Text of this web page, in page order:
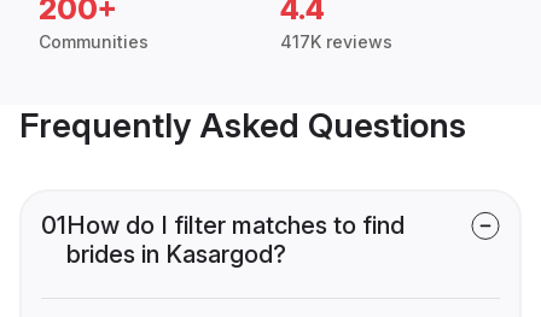
200+
Communities
4.4
417K reviews
Frequently Asked Questions
01How do I filter matches to find
brides in Kasargod?